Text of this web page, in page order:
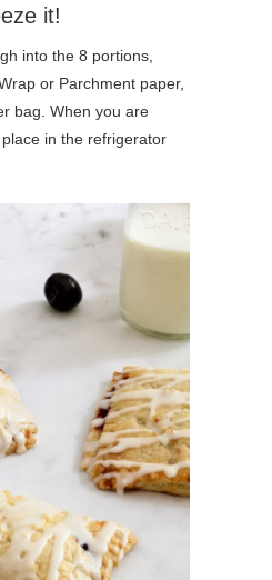
it!
into the 8 portions,
or Parchment paper,
bag. When you are
in the refrigerator